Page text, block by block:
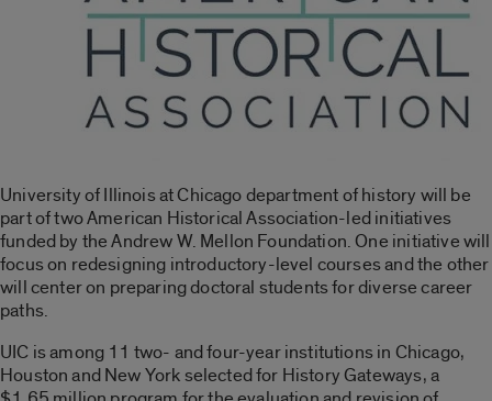
University of Illinois at Chicago department of history will be
part of two American Historical Association-led initiatives
funded by the Andrew W. Mellon Foundation. One initiative will
focus on redesigning introductory-level courses and the other
will center on preparing doctoral students for diverse career
paths.
UIC is among 11 two- and four-year institutions in Chicago,
Houston and New York selected for History Gateways, a